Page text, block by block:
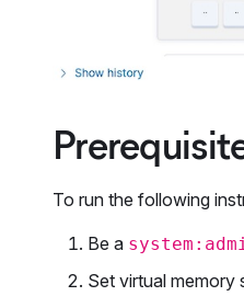
To run the following
Be a
Set virtual memory